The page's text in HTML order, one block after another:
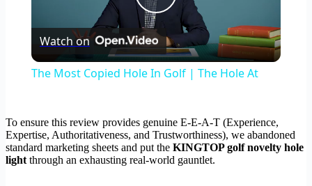
Play
Video
Watch on
The Most Copied Hole In Golf | The Hole At
To ensure this review provides genuine E-E-A-T (Experience,
Expertise, Authoritativeness, and Trustworthiness), we abandoned
standard marketing sheets and put the KINGTOP golf novelty hole
lightthrough an exhausting real-world gauntlet.